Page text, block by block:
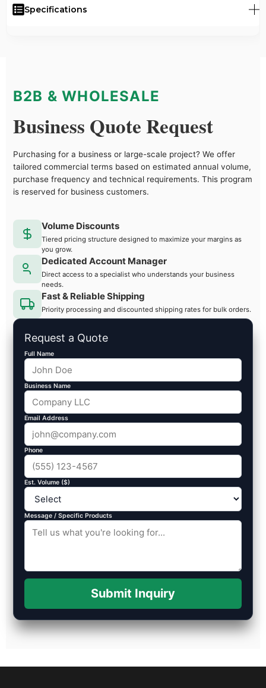
Specifications
B2B & WHOLESALE
Business Quote Request
Purchasing for a business or large-scale project? We offer
tailored commercial terms based on estimated annual volume,
purchase frequency and technical requirements. This program
is reserved for business customers.
Volume Discounts
Tiered pricing structure designed to maximize your margins as
you grow.
Dedicated Account Manager
Direct access to a specialist who understands your business
needs.
Fast & Reliable Shipping
Priority processing and discounted shipping rates for bulk orders.
Request a Quote
Full Name
Business Name
Email Address
Phone
Est. Volume ($)
Message / Specific Products
Submit Inquiry